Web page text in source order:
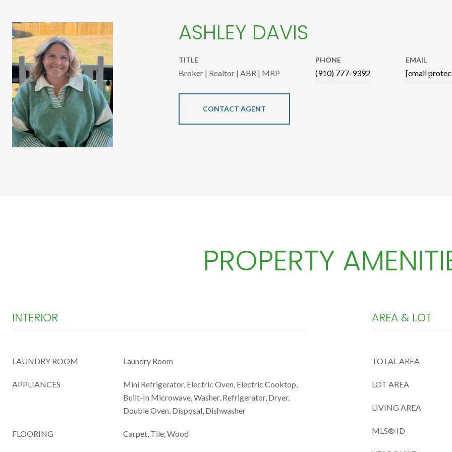
ASHLEY DAVIS
TITLE
Broker | Realtor | ABR | MRP
PHONE
(910) 777-9392
EMAIL
[email
CONTACT AGENT
PROPERTY
INTERIOR
LAUNDRY ROOM Laundry Room
APPLIANCES
Mini Refrigerator, Electric Oven, Electric Cooktop,
Built-In Microwave, Washer, Refrigerator, Dryer,
Double Oven, Disposal, Dishwasher
FLOORING Carpet, Tile, Wood
AREA & LOT
TOTAL AREA
LOT AREA
LIVING AREA
MLS® ID